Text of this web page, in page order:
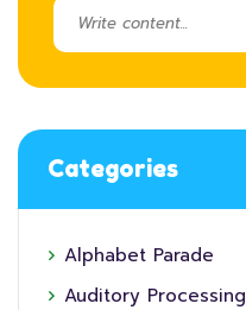
Categories
Alphabet Parade
Auditory Processing